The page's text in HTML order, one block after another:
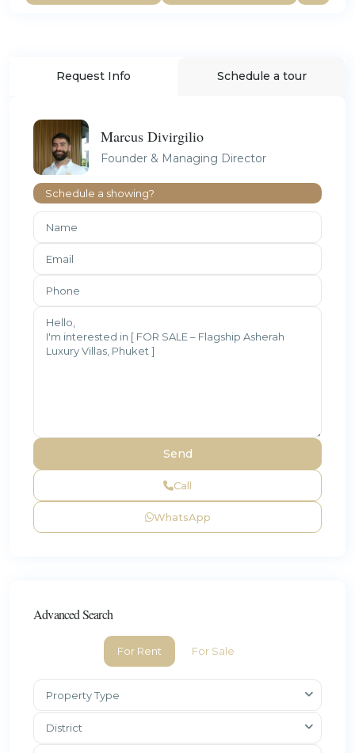
Request Info Schedule a tour
Marcus Divirgilio
Founder & Managing Director
Schedule a showing?
Call
WhatsApp
Advanced Search
For Rent For Sale
Property Type
District